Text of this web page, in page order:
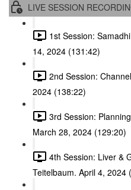
LIVE SESSION
1st Session:
14, 2024 (131:42)
2nd Session:
2024 (138:22)
3rd Session:
March 28, 2024 (129:20)
4th Session: Liver &
Teitelbaum. April 4, 2024